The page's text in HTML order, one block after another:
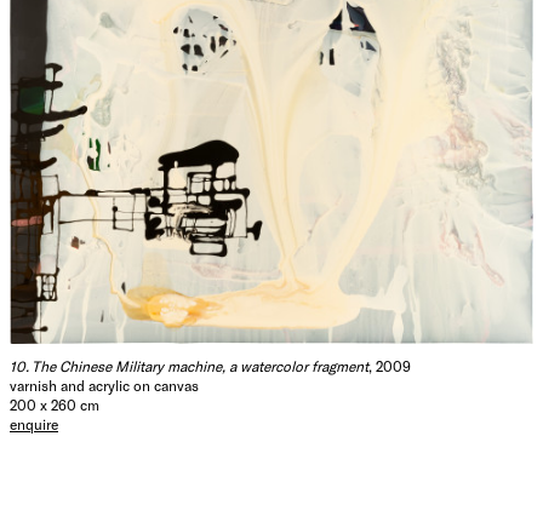
10. The Chinese Military machine, a watercolor fragment, 2009
varnish and acrylic on canvas
200 x 260 cm
enquire